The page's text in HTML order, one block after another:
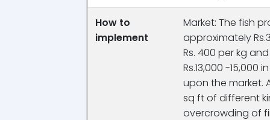
How to
implement
Market: The fish
approximately
Rs. 400 per kg
Rs.13,000 -
upon the market.
sq ft of different
overcrowding of